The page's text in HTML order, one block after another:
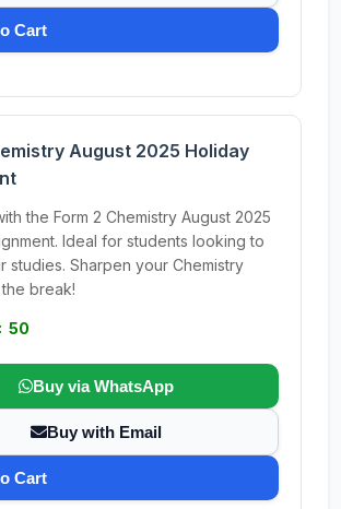
Cart
August 2025 Holiday
the Form 2 Chemistry August 2025
Ideal for students looking to
studies. Sharpen your Chemistry
break!
50
Buy via WhatsApp
Buy with Email
Cart